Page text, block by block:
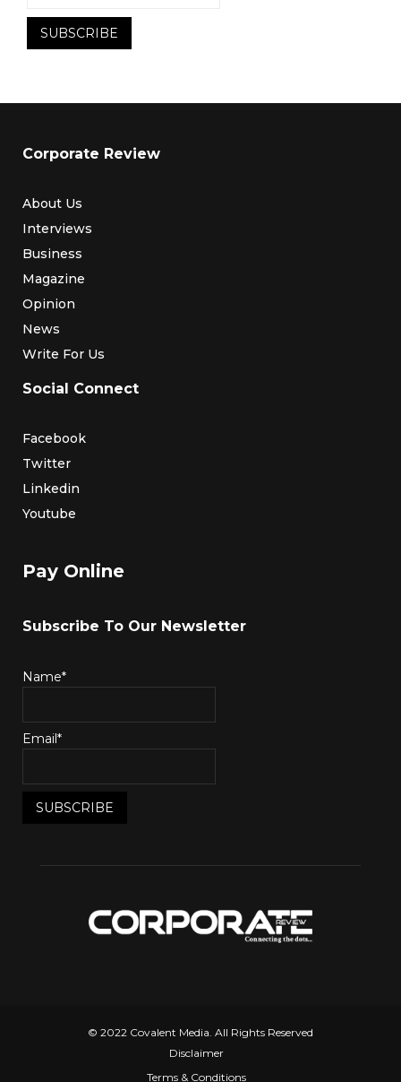
Corporate Review
About Us
Interviews
Business
Magazine
Opinion
News
Write For Us
Social Connect
Facebook
Twitter
Linkedin
Youtube
Pay Online
Subscribe To Our Newsletter
Name*
Email*
© 2022 Covalent Media. All Rights Reserved
Disclaimer
Terms & Conditions